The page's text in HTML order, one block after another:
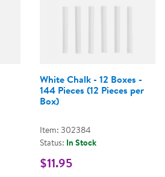
White Chalk - 12 Boxes -
144 Pieces (12 Pieces per
Box)
Item: 302384
Status: In Stock
$11.95